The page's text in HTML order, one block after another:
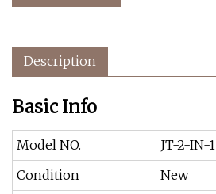
Description
Basic Info
Model NO.
JT-2-IN-1
Condition
New